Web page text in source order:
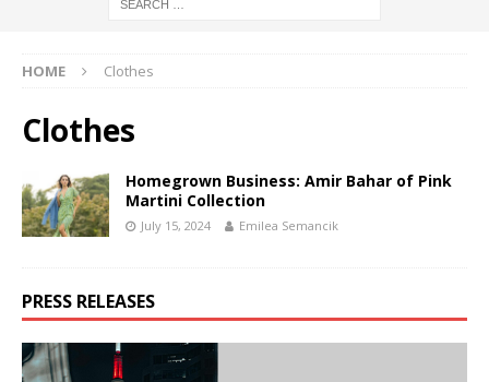
HOME Clothes
Clothes
Homegrown Business: Amir Bahar of Pink
Martini Collection
July 15, 2024 Emilea Semancik
PRESS RELEASES